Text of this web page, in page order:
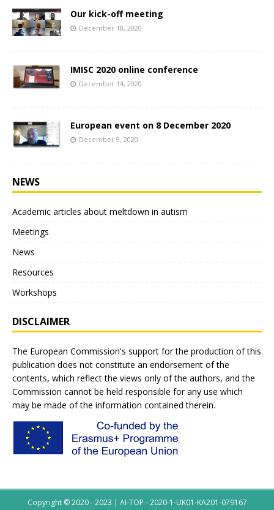
Our kick-off meeting
December 18, 2020
IMISC 2020 online conference
December 14, 2020
European event on 8 December 2020
December 9, 2020
NEWS
Academic articles about meltdown in autism
Meetings
News
Resources
Workshops
DISCLAIMER
The European Commission's support for the production of this
publication does not constitute an endorsement of the
contents, which reflect the views only of the authors, and the
Commission cannot be held responsible for any use which
may be made of the information contained therein.
Copyright © 2020 - 2023 | AI-TOP - 2020-1-UK01-KA201-079167